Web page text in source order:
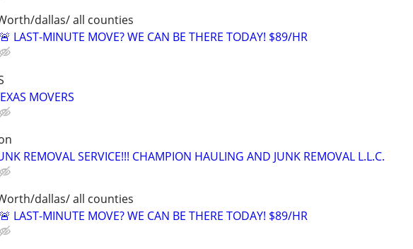
dallas/ all counties
LAST-MINUTE MOVE? WE CAN BE THERE TODAY! $89/HR
MOVERS
REMOVAL SERVICE!!! CHAMPION HAULING AND JUNK REMOVAL L.L.C.
dallas/ all counties
LAST-MINUTE MOVE? WE CAN BE THERE TODAY! $89/HR